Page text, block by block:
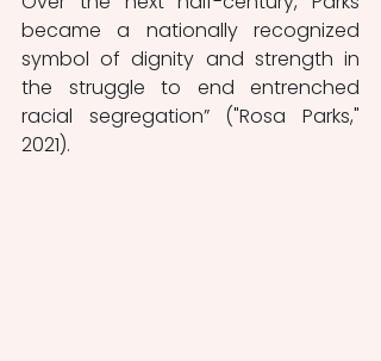
became a nationally recognized
symbol of dignity and strength in
the struggle to end entrenched
racial segregation” ("Rosa Parks,"
2021).